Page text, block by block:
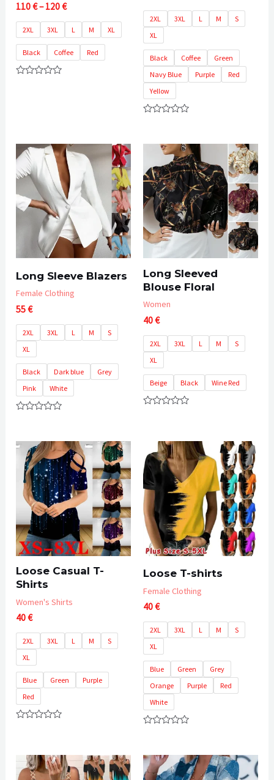
110€– 120€Price
110 €
through
120 €
2XL 3XL L M XL
Black Coffee Red
2XL 3XL L M
S
XL
Black Coffee
Green
Navy Blue
Purple
Red
Yellow
Long Sleeve Blazers
Female Clothing
55€
2XL 3XL L M
S
XL
Black Dark blue
Grey
Pink
White
of
Long Sleeved
Blouse Floral
Women
40€
2XL 3XL L M
S
XL
Beige Black Wine Red
Loose Casual T-
Shirts
Women's Shirts
40€
2XL 3XL L M
S
XL
Blue Green
Purple
Red
Loose T-shirts
Female Clothing
40€
2XL 3XL L M
S
XL
Blue Green
Grey
Orange
Purple
Red
White
of
5